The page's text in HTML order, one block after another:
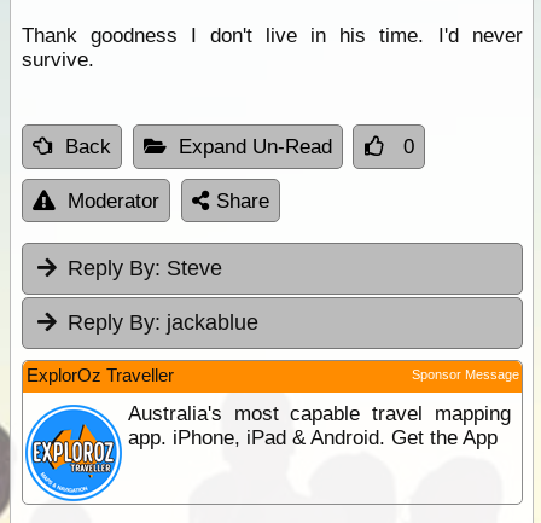
Thank goodness I don't live in his time. I'd never
survive.
Back Expand Un-Read 0
Moderator Share
Reply By: Steve
Reply By: jackablue
ExplorOz Traveller Sponsor Message
Australia's most capable travel mapping
app. iPhone, iPad & Android. Get the App